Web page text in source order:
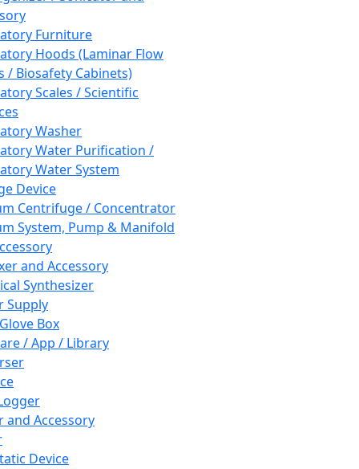
Furniture
Hoods (Laminar Flow
/ Biosafety Cabinets)
Scales / Scientific
Washer
Water Purification /
Water System
Device
Centrifuge / Concentrator
System, Pump & Manifold
and Accessory
Synthesizer
Supply
Box
/ App / Library
and Accessory
Device